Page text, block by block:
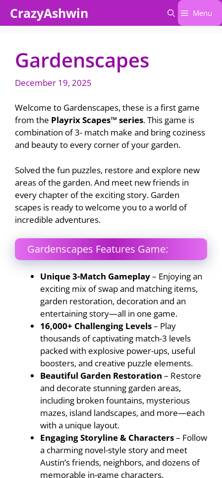
CrazyAshwin Menu
Gardenscapes
December 19, 2025
Welcome to Gardenscapes, these is a first game
from the Playrix Scapes™ series. This game is
combination of 3- match make and bring coziness
and beauty to every corner of your garden.
Solved the fun puzzles, restore and explore new
areas of the garden. And meet new friends in
every chapter of the exciting story. Garden
scapes is ready to welcome you to a world of
incredible adventures.
Gardenscapes Features Game:
Unique 3-Match Gameplay– Enjoying an
exciting mix of swap and matching items,
garden restoration, decoration and an
entertaining story—all in one game.
16,000+ Challenging Levels– Play
thousands of captivating match-3 levels
packed with explosive power-ups, useful
boosters, and creative puzzle elements.
Beautiful Garden Restoration – Restore
and decorate stunning garden areas,
including broken fountains, mysterious
mazes, island landscapes, and more—each
with a unique layout.
Engaging Storyline & Characters– Follow
a charming novel-style story and meet
Austin’s friends, neighbors, and dozens of
memorable in-game characters.